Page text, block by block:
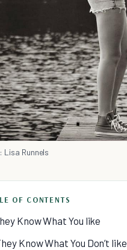
Runnels
OF CONTENTS
Know What You like
Know What You Don’t like